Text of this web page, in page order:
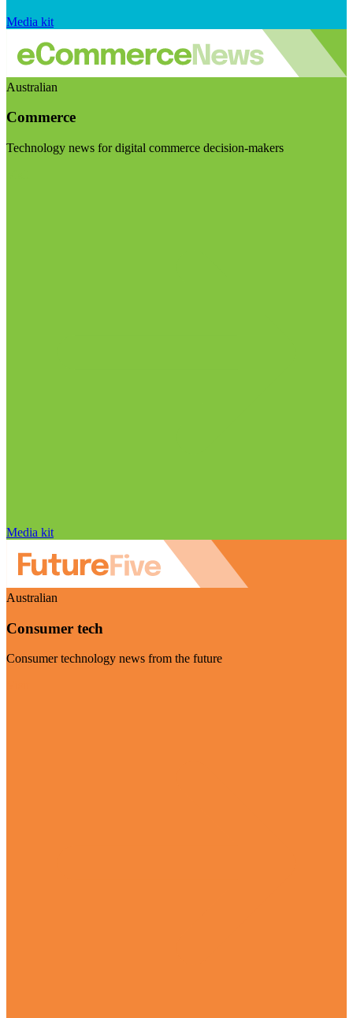
Media kit
Australian
Commerce
Technology news for digital commerce decision-makers
Media kit
Australian
Consumer tech
Consumer technology news from the future